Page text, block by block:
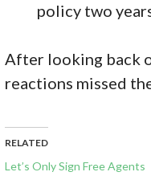
policy two
After looking back
reactions missed
RELATED
Let’s Only Sign Free Agents